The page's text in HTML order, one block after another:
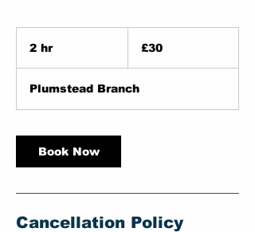
2 hr2
pounds
£30
Plumstead Branch
Book Now
Cancellation Policy